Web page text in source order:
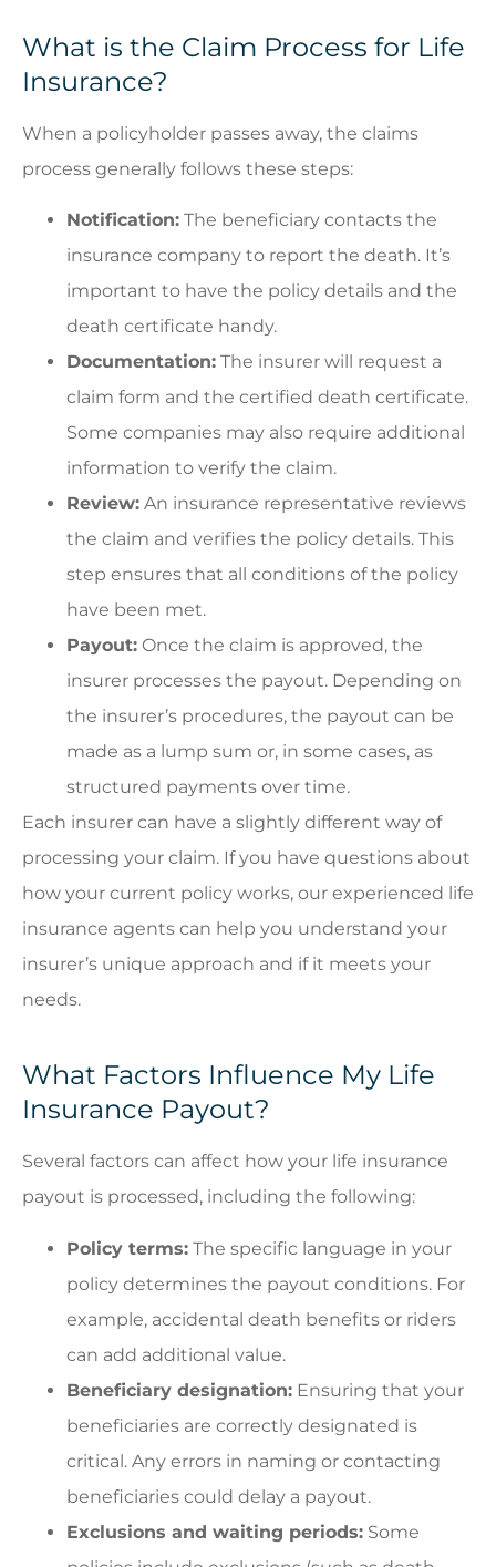
What is the Claim Process for Life
Insurance?
When a policyholder passes away, the claims
process generally follows these steps:
Notification: The beneficiary contacts the
insurance company to report the death. It’s
important to have the policy details and the
death certificate handy.
Documentation: The insurer will request a
claim form and the certified death certificate.
Some companies may also require additional
information to verify the claim.
Review: An insurance representative reviews
the claim and verifies the policy details. This
step ensures that all conditions of the policy
have been met.
Payout: Once the claim is approved, the
insurer processes the payout. Depending on
the insurer’s procedures, the payout can be
made as a lump sum or, in some cases, as
structured payments over time.
Each insurer can have a slightly different way of
processing your claim. If you have questions about
how your current policy works, our experienced life
insurance agents can help you understand your
insurer’s unique approach and if it meets your
needs.
What Factors Influence My Life
Insurance Payout?
Several factors can affect how your life insurance
payout is processed, including the following:
Policy terms: The specific language in your
policy determines the payout conditions. For
example, accidental death benefits or riders
can add additional value.
Beneficiary designation: Ensuring that your
beneficiaries are correctly designated is
critical. Any errors in naming or contacting
beneficiaries could delay a payout.
Exclusions and waiting periods: Some